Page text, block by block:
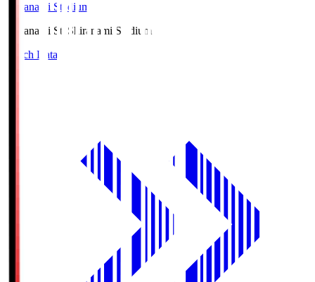
Shiranami Stadium
Shiranami Sta Shiranami Stadium
Match Data